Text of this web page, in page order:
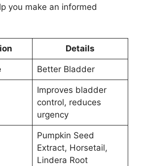
you make an informed
Details
Better Bladder
Improves bladder
control, reduces
urgency
Pumpkin Seed
Extract, Horsetail,
Lindera Root